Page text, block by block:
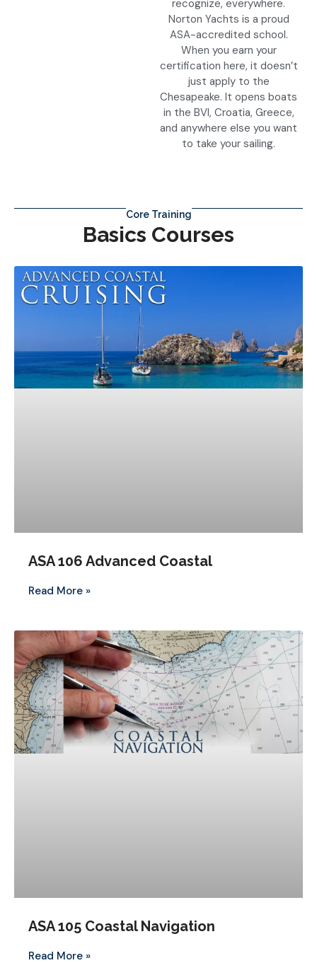
recognize, everywhere.
Norton Yachts is a proud
ASA-accredited school.
When you earn your
certification here, it doesn’t
just apply to the
Chesapeake. It opens boats
in the BVI, Croatia, Greece,
and anywhere else you want
to take your sailing.
Core Training
Basics Courses
ASA 106 Advanced Coastal
Read More »
ASA 105 Coastal Navigation
Read More »